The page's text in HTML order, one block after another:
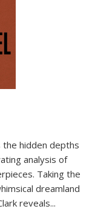
the hidden depths
analysis of
Taking the
dreamland
reveals...